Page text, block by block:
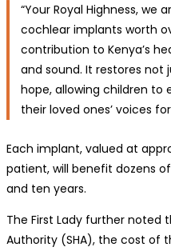
“Your Royal Highness, we
cochlear implants worth
contribution to Kenya’s
and sound. It restores not
hope, allowing children to
their loved ones’ voices
Each implant, valued at
patient, will benefit dozens
and ten years.
The First Lady further noted
Authority (SHA), the cost of